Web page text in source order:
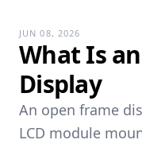
JUN 08, 2026
What Is
Display
An open frame
LCD module